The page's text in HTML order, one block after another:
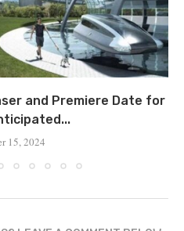
and Premiere Date for
15, 2024